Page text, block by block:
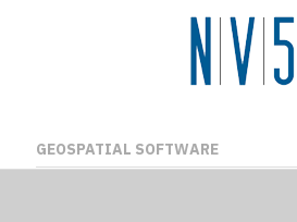
GEOSPATIAL SOFTWARE